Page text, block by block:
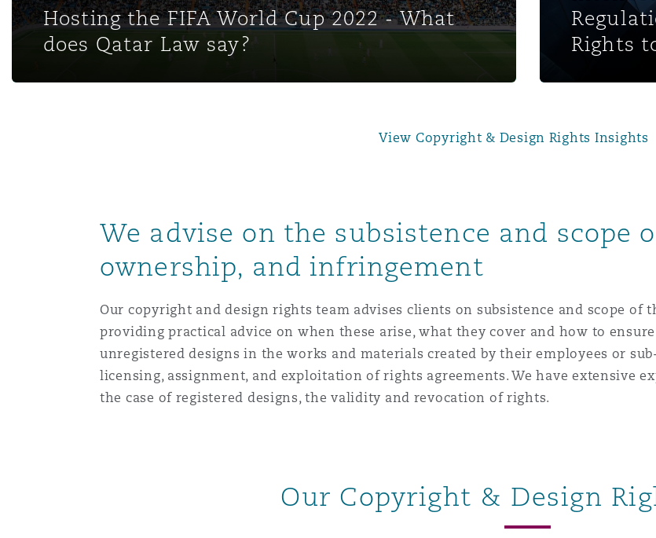
MRO (Maintenance, Repair & Overhaul)
Satellite & Space
Healthcare
Insurance Coverage
Product Liability & Recall
Property
Reinsurance
Shanghai
Miami
Indianapolis/Northwest Indiana
Orange County
Guildford
London, The St Botolph Building
Manchester, 2 New Bailey
Hosting the FIFA World Cup 2022 - What
does Qatar Law say?
Rights
View Copyright & Design Rights Insights
We advise on the subsistence and scope
ownership, and infringement
Our copyright and design rights team advises clients on subsistence and scope
providing practical advice on when these arise, what they cover and how to
unregistered designs in the works and materials created by their employees or
licensing, assignment, and exploitation of rights agreements. We have extensive
the case of registered designs, the validity and revocation of rights.
Our Copyright & Design